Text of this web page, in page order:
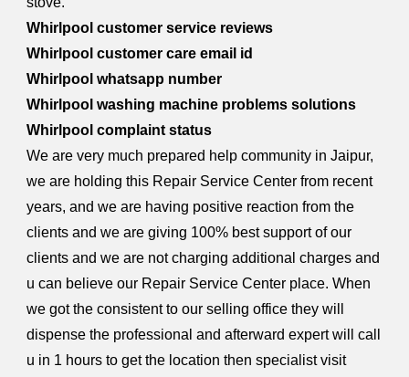
Whirlpool customer service reviews
Whirlpool customer care email id
Whirlpool whatsapp number
Whirlpool washing machine problems solutions
Whirlpool complaint status
We are very much prepared help community in Jaipur,
we are holding this Repair Service Center from recent
years, and we are having positive reaction from the
clients and we are giving 100% best support of our
clients and we are not charging additional charges and
u can believe our Repair Service Center place. When
we got the consistent to our selling office they will
dispense the professional and afterward expert will call
u in 1 hours to get the location then specialist visit